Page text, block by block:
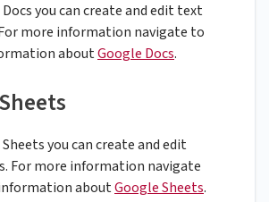
you can create and edit text
more information navigate to
aboutGoogle Docs.
you can create and edit
For more information navigate
aboutGoogle Sheets.